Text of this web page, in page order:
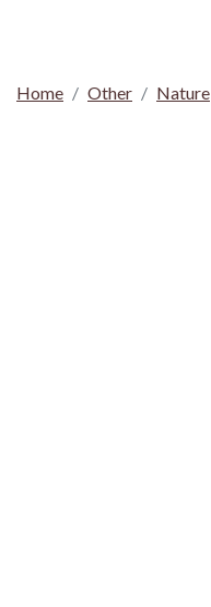
Home Other Nature